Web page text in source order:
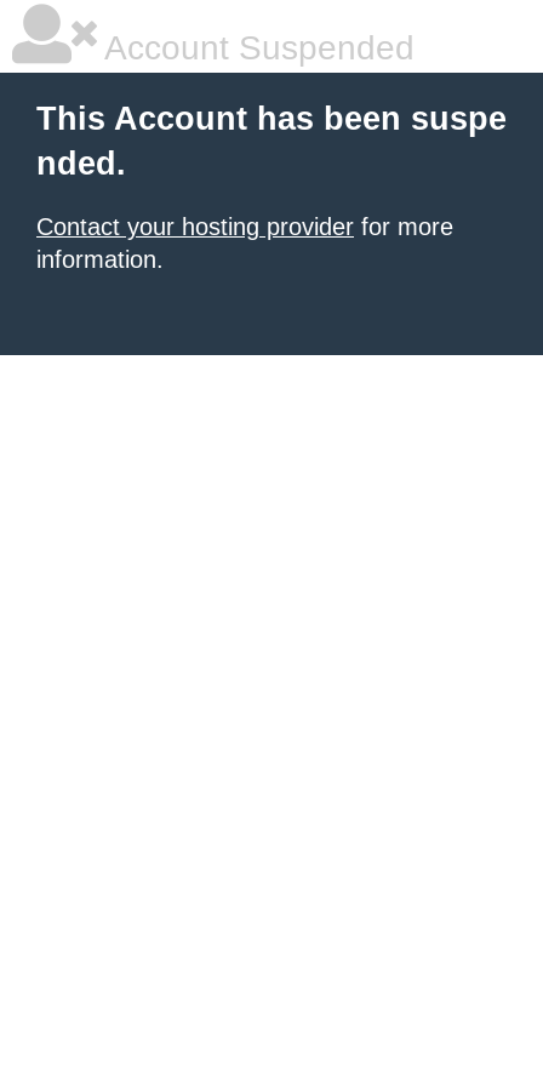
Account Suspended
This Account has been suspe
nded.
Contact your hosting provider for more
information.